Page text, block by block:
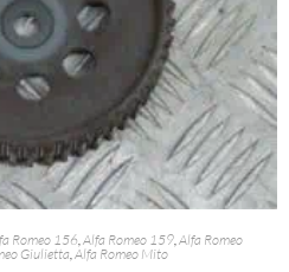
Romeo 156,Alfa Romeo 159,Alfa Romeo
Giulietta,Alfa Romeo Mito